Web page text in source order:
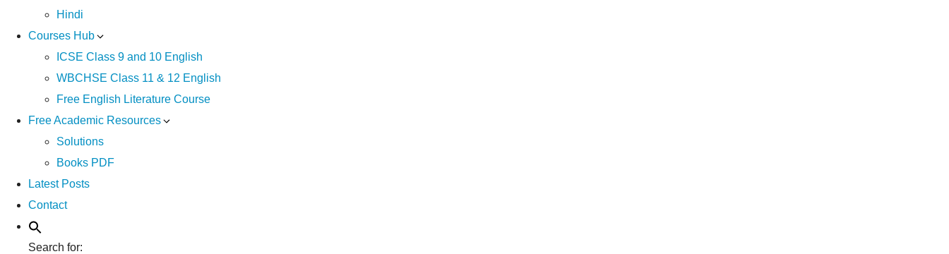
Hindi
Courses Hub
ICSE Class 9 and 10 English
WBCHSE Class 11 & 12 English
Free English Literature Course
Free Academic Resources
Solutions
Books PDF
Latest Posts
Contact
Search for: